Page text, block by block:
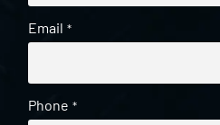
Email *
Phone *